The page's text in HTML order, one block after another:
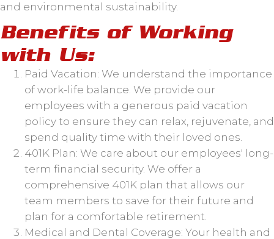
and environmental sustainability.
Benefits of Working
with Us:
Paid Vacation: We understand the importance
of work-life balance. We provide our
employees with a generous paid vacation
policy to ensure they can relax, rejuvenate, and
spend quality time with their loved ones.
401K Plan: We care about our employees' long-
term financial security. We offer a
comprehensive 401K plan that allows our
team members to save for their future and
plan for a comfortable retirement.
Medical and Dental Coverage: Your health and